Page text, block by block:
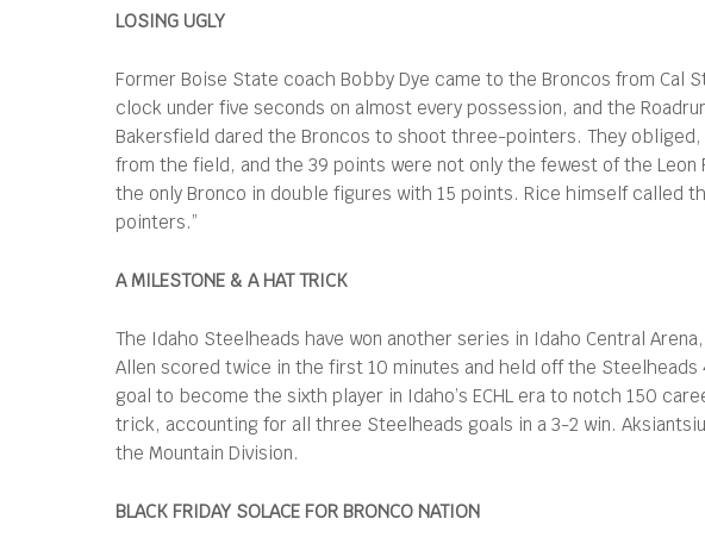
LOSING UGLY
Former Boise State coach Bobby Dye came to the Broncos from Cal
clock under five seconds on almost every possession, and the
Bakersfield dared the Broncos to shoot three-pointers. They
from the field, and the 39 points were not only the fewest of the
the only Bronco in double figures with 15 points. Rice himself called
pointers.”
A MILESTONE & A HAT TRICK
The Idaho Steelheads have won another series in Idaho Central
Allen scored twice in the first 10 minutes and held off the
goal to become the sixth player in Idaho’s ECHL era to notch 150
trick, accounting for all three Steelheads goals in a 3-2 win.
the Mountain Division.
BLACK FRIDAY SOLACE FOR BRONCO NATION